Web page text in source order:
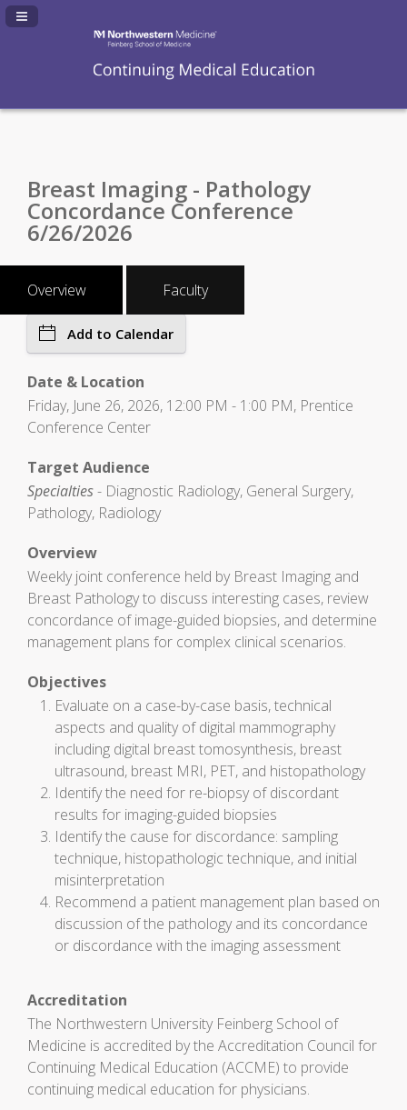
Navigation Panel Toggle
Breast Imaging - Pathology
Concordance Conference
6/26/2026
Overview Faculty
Add to Calendar
Date & Location
Friday, June 26, 2026, 12:00 PM - 1:00 PM, Prentice
Conference Center
Target Audience
Specialties- Diagnostic Radiology, General Surgery,
Pathology, Radiology
Overview
Weekly joint conference held by Breast Imaging and
Breast Pathology to discuss interesting cases, review
concordance of image-guided biopsies, and determine
management plans for complex clinical scenarios.
Objectives
Evaluate on a case-by-case basis, technical
aspects and quality of digital mammography
including digital breast tomosynthesis, breast
ultrasound, breast MRI, PET, and histopathology
Identify the need for re-biopsy of discordant
results for imaging-guided biopsies
Identify the cause for discordance: sampling
technique, histopathologic technique, and initial
misinterpretation
Recommend a patient management plan based on
discussion of the pathology and its concordance
or discordance with the imaging assessment
Accreditation
The Northwestern University Feinberg School of
Medicine is accredited by the Accreditation Council for
Continuing Medical Education (ACCME) to provide
continuing medical education for physicians.